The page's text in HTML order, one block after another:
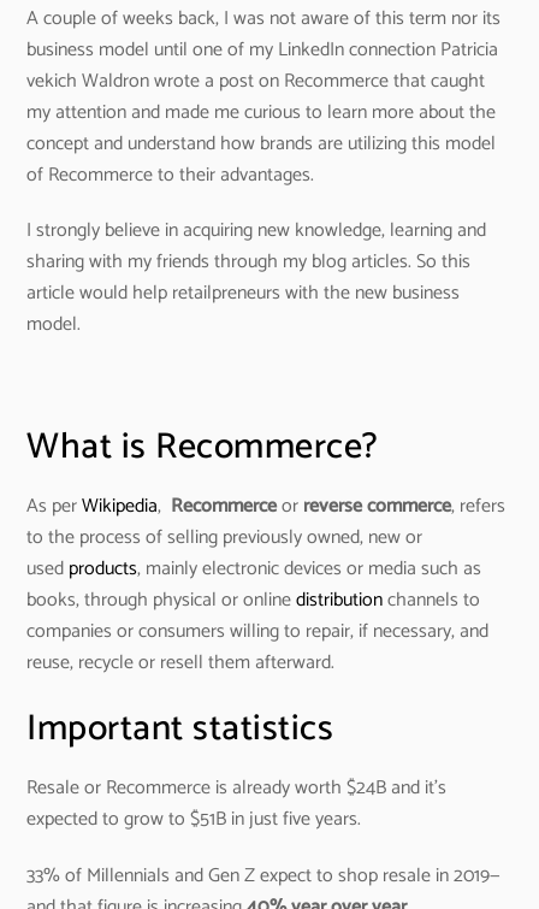
A couple of weeks back, I was not aware of this term nor its
business model until one of my LinkedIn connection Patricia
vekich Waldron wrote a post on Recommerce that caught
my attention and made me curious to learn more about the
concept and understand how brands are utilizing this model
of Recommerce to their advantages.
I strongly believe in acquiring new knowledge, learning and
sharing with my friends through my blog articles. So this
article would help retailpreneurs with the new business
model.
What is Recommerce?
As perWikipedia, Recommerceorreverse commerce, refers
to the process of selling previously owned, new or
usedproducts, mainly electronic devices or media such as
books, through physical or onlinedistributionchannels to
companies or consumers willing to repair, if necessary, and
reuse, recycle or resell them afterward.
Important statistics
Resale or Recommerce is already worth $24B and it’s
expected to grow to $51B in just five years.
33% of Millennials and Gen Z expect to shop resale in 2019—